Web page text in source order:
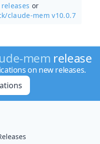
or
claude-mem v10.0.7
mem release
on new releases.